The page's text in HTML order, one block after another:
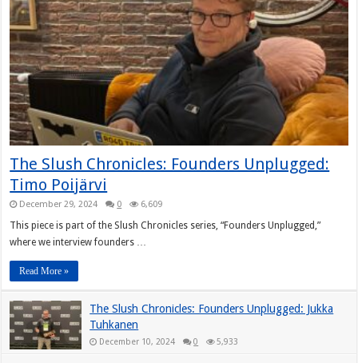
The Slush Chronicles: Founders Unplugged:
Timo Poijärvi
December 29, 2024 0 6,609
This piece is part of the Slush Chronicles series, “Founders Unplugged,”
where we interview founders …
Read More »
The Slush Chronicles: Founders Unplugged: Jukka
Tuhkanen
December 10, 2024 0 5,933